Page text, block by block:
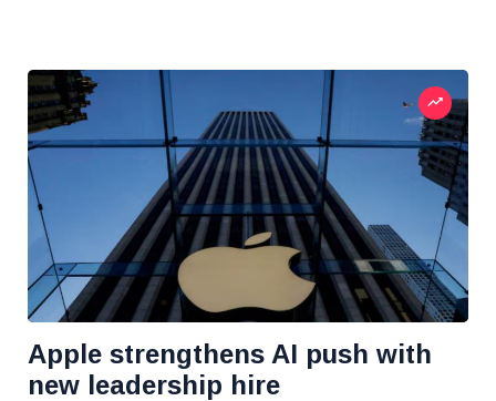
Apple strengthens AI push with
new leadership hire